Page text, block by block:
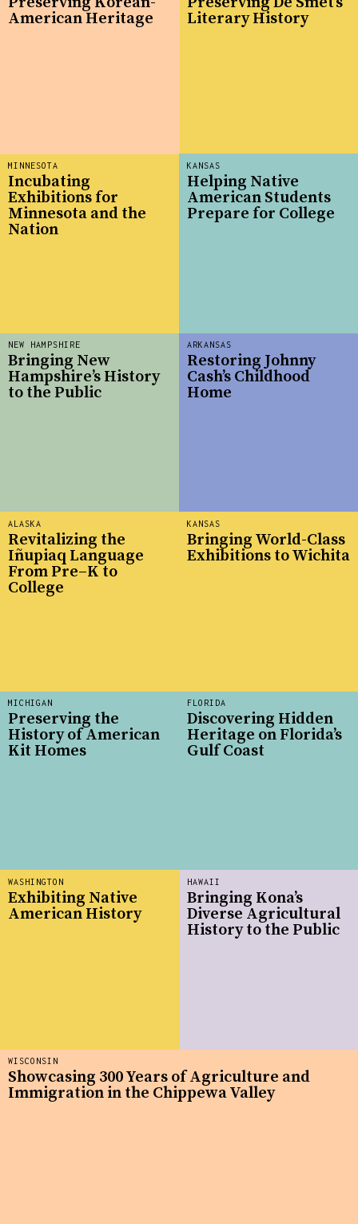
NEW HAMPSHIRE
Bringing New
Hampshire’s History
to the Public
FLORIDA
Discovering Hidden
Heritage on Florida’s
Gulf Coast
MINNESOTA
Incubating
Exhibitions for
Minnesota and the
Nation
MICHIGAN
Preserving the
History of American
Kit Homes
ARKANSAS
Restoring Johnny
Cash’s Childhood
Home
ALASKA
Revitalizing the
Iñupiaq Language
From Pre–K to
College
Literary History
WISCONSIN
Showcasing 300 Years of Agriculture and
Immigration in the Chippewa Valley
KANSAS
Bringing World-Class
Exhibitions to Wichita
American Heritage
HAWAII
Bringing Kona’s
Diverse Agricultural
History to the Public
KANSAS
Helping Native
American Students
Prepare for College
WASHINGTON
Exhibiting Native
American History